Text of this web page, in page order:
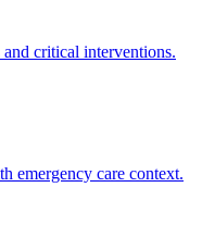
critical interventions.
emergency care context.